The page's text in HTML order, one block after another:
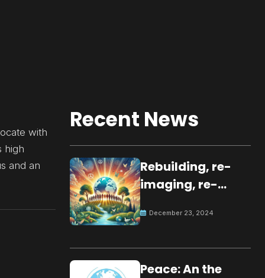
with
high
and an
Recent News
Rebuilding, re-
imaging, re-
peaceful culture
December 23, 2024
Peace: An the